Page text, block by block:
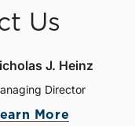
Us
J. Heinz
Director
More